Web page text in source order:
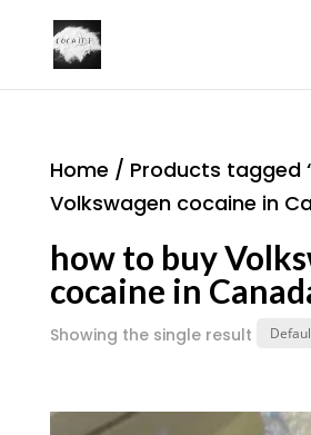
Home / Products tagged
Volkswagen cocaine in
how to buy
cocaine in
Showing the single result